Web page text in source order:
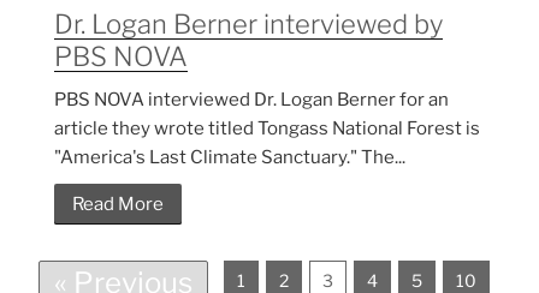
Dr. Logan Berner interviewed by
PBS NOVA
PBS NOVA interviewed Dr. Logan Berner for an
article they wrote titled Tongass National Forest is
"America's Last Climate Sanctuary." The...
Read More
« Previous 1 2 3 4 5 10